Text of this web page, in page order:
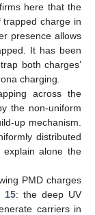
here that the
trapped charge in
presence allows
It has been
both charges’
charging.
across the
the non-uniform
up mechanism.
distributed
alone the
PMD charges
15: the deep UV
carriers in